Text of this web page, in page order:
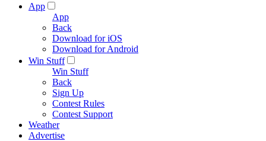
App
App
Back
Download for iOS
Download for Android
Win Stuff
Win Stuff
Back
Sign Up
Contest Rules
Contest Support
Weather
Advertise